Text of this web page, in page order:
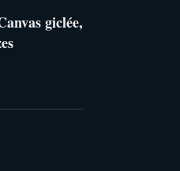
giclée,